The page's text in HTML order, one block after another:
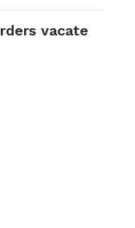
vacate